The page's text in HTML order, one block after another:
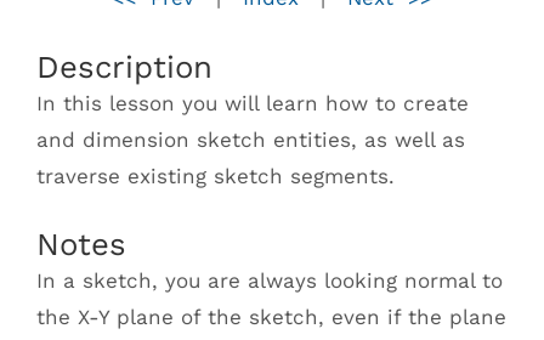
Description
In this lesson you will learn how to create
and dimension sketch entities, as well as
traverse existing sketch segments.
Notes
In a sketch, you are always looking normal to
the X-Y plane of the sketch, even if the plane